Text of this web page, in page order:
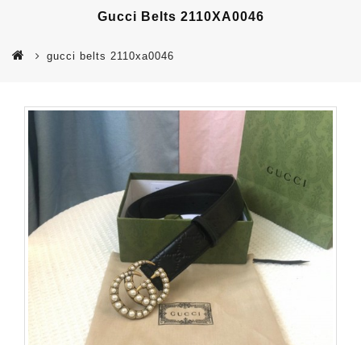
Gucci Belts 2110XA0046
gucci belts 2110xa0046